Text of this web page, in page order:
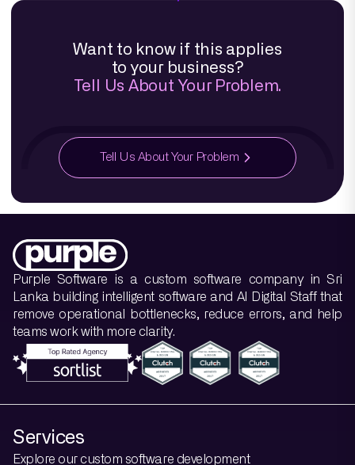
Want to know if this applies
to your business?
Tell Us About Your Problem.
Tell Us About Your Problem
Purple Software is a custom software company in Sri
Lanka building intelligent software and AI Digital Staff that
remove operational bottlenecks, reduce errors, and help
teams work with more clarity.
Services
Explore our custom software development